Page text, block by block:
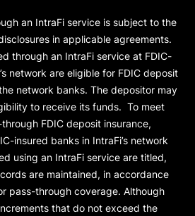
an IntraFi service is subject to the
in applicable agreements.
through an IntraFi service at FDIC-
network are eligible for FDIC deposit
network banks. The depositor may
to receive its funds. To meet
FDIC deposit insurance,
insured banks in IntraFi’s network
using an IntraFi service are titled,
are maintained, in accordance
pass-through coverage. Although
that do not exceed the